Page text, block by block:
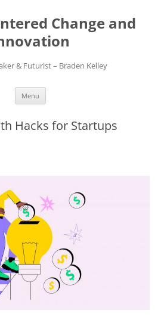
Change and
& Futurist – Braden Kelley
Menu
Hacks for Startups